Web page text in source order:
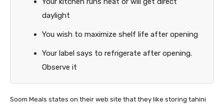
daylight
You wish to maximize shelf life after opening
Your label says to refrigerate after opening.
Observe it
Soom Meals states on their web site that they like storing tahini